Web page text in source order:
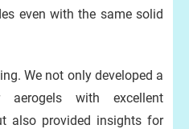
even with the same solid
We not only developed a
with excellent
also provided insights for